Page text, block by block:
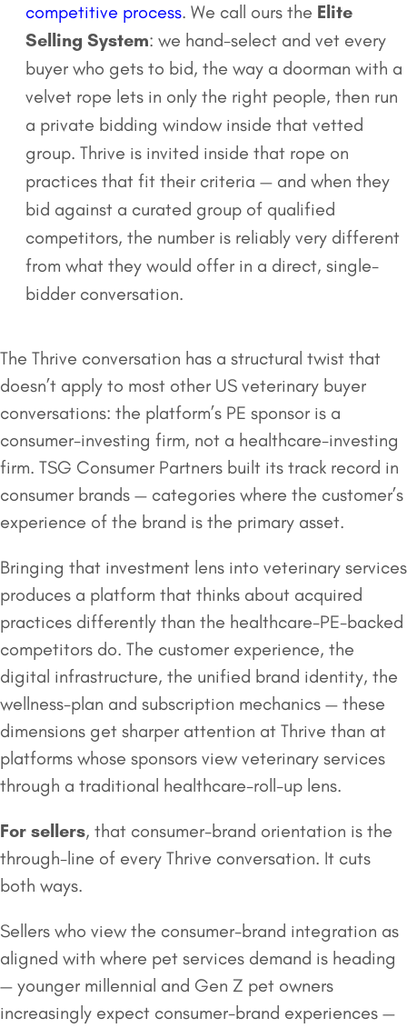
competitive process. We call ours the Elite
Selling System: we hand-select and vet every
buyer who gets to bid, the way a doorman with a
velvet rope lets in only the right people, then run
a private bidding window inside that vetted
group. Thrive is invited inside that rope on
practices that fit their criteria — and when they
bid against a curated group of qualified
competitors, the number is reliably very different
from what they would offer in a direct, single-
bidder conversation.
The Thrive conversation has a structural twist that
doesn’t apply to most other US veterinary buyer
conversations: the platform’s PE sponsor is a
consumer-investing firm, not a healthcare-investing
firm. TSG Consumer Partners built its track record in
consumer brands — categories where the customer’s
experience of the brand is the primary asset.
Bringing that investment lens into veterinary services
produces a platform that thinks about acquired
practices differently than the healthcare-PE-backed
competitors do. The customer experience, the
digital infrastructure, the unified brand identity, the
wellness-plan and subscription mechanics — these
dimensions get sharper attention at Thrive than at
platforms whose sponsors view veterinary services
through a traditional healthcare-roll-up lens.
For sellers, that consumer-brand orientation is the
through-line of every Thrive conversation. It cuts
both ways.
Sellers who view the consumer-brand integration as
aligned with where pet services demand is heading
— younger millennial and Gen Z pet owners
increasingly expect consumer-brand experiences —